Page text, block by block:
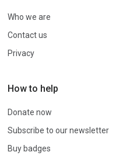
Who we are
Contact us
Privacy
How to help
Donate now
Subscribe to our newsletter
Buy badges